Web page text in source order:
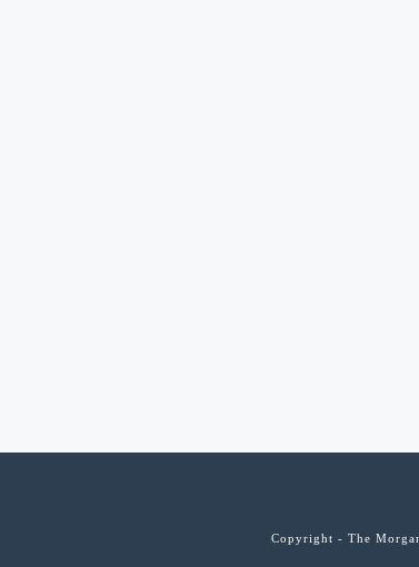
Copyright - The